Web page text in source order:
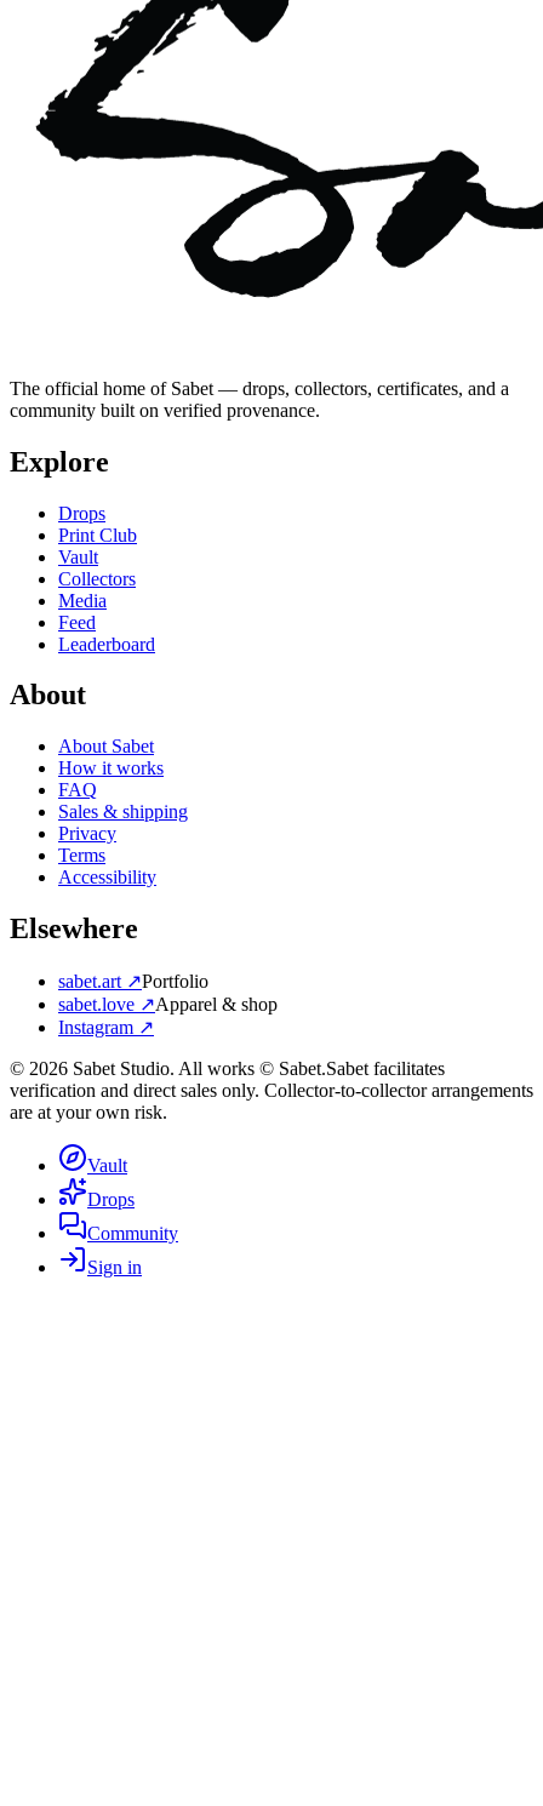
The official home of Sabet — drops, collectors, certificates, and a
community built on verified provenance.
Explore
Drops
Print Club
Vault
Collectors
Media
Feed
Leaderboard
About
About Sabet
How it works
FAQ
Sales & shipping
Privacy
Terms
Accessibility
Elsewhere
sabet.art ↗Portfolio
sabet.love ↗Apparel & shop
Instagram ↗
© 2026 Sabet Studio. All works © Sabet.Sabet facilitates
verification and direct sales only. Collector-to-collector arrangements
are at your own risk.
Vault
Drops
Community
Sign in